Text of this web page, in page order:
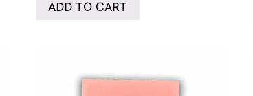
ADD TO CART